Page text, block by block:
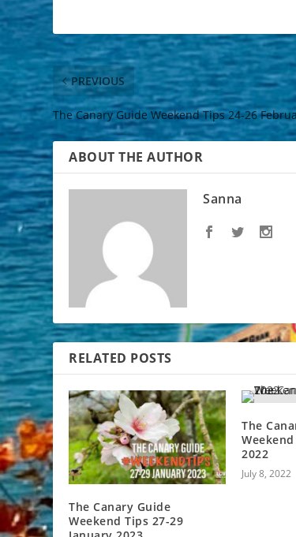
PREVIOUS
The Canary Guide Weekend Tips 24-26
ABOUT THE AUTHOR
Sanna
RELATED POSTS
The Canary Guide
Weekend Tips 27-29
The
2022
July 8, 2022